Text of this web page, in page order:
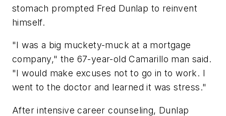
stomach prompted Fred Dunlap to reinvent
himself.
"I was a big muckety-muck at a mortgage
company," the 67-year-old Camarillo man said.
"I would make excuses not to go in to work. I
went to the doctor and learned it was stress."
After intensive career counseling, Dunlap